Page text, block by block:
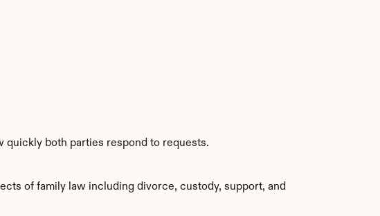
quickly both parties respond to requests.
of family law including divorce, custody, support, and